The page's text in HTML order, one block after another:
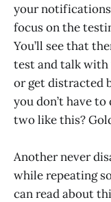
your
focus on the
You’ll see that
test and talk with
or get distracted
you don’t have
two like this?
Another never
while repeating
can read about